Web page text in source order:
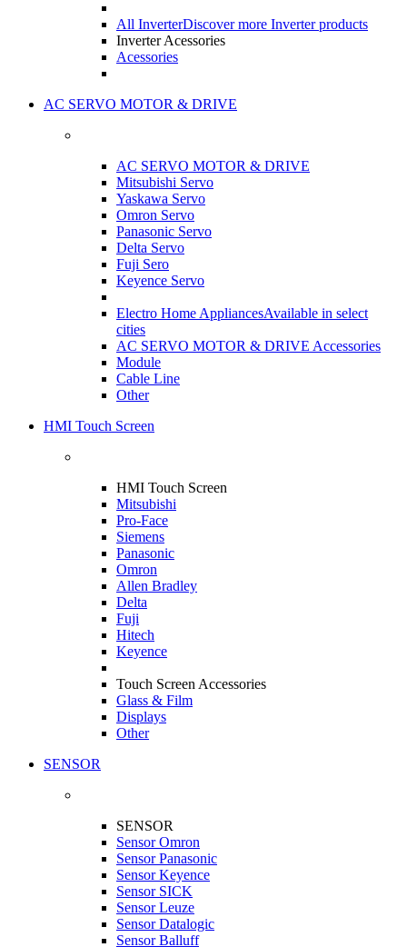
All InverterDiscover more Inverter products
Inverter Acessories
Acessories
AC SERVO MOTOR & DRIVE
AC SERVO MOTOR & DRIVE
Mitsubishi Servo
Yaskawa Servo
Omron Servo
Panasonic Servo
Delta Servo
Fuji Sero
Keyence Servo
Electro Home AppliancesAvailable in select
cities
AC SERVO MOTOR & DRIVE Accessories
Module
Cable Line
Other
HMI Touch Screen
HMI Touch Screen
Mitsubishi
Pro-Face
Siemens
Panasonic
Omron
Allen Bradley
Delta
Fuji
Hitech
Keyence
Touch Screen Accessories
Glass & Film
Displays
Other
SENSOR
SENSOR
Sensor Omron
Sensor Panasonic
Sensor Keyence
Sensor SICK
Sensor Leuze
Sensor Datalogic
Sensor Balluff